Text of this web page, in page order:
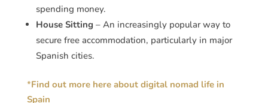
spending money.
House Sitting – An increasingly popular way to
secure free accommodation, particularly in major
Spanish cities.
*Find out more here about digital nomad life in
Spain